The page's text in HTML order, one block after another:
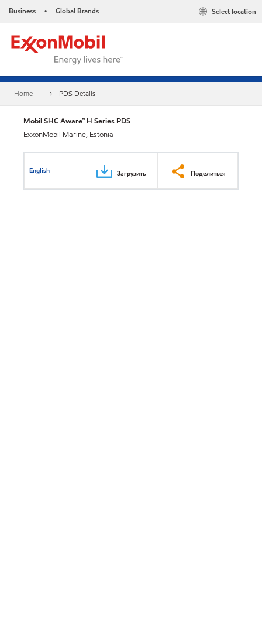
Business • Global Brands Select location
Home PDS Details
Mobil SHC Aware™ H Series PDS
ExxonMobil Marine, Estonia
English Загрузить Поделиться